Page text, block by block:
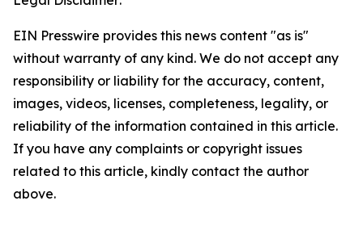
EIN Presswire provides this news content "as is"
without warranty of any kind. We do not accept any
responsibility or liability for the accuracy, content,
images, videos, licenses, completeness, legality, or
reliability of the information contained in this article.
If you have any complaints or copyright issues
related to this article, kindly contact the author
above.